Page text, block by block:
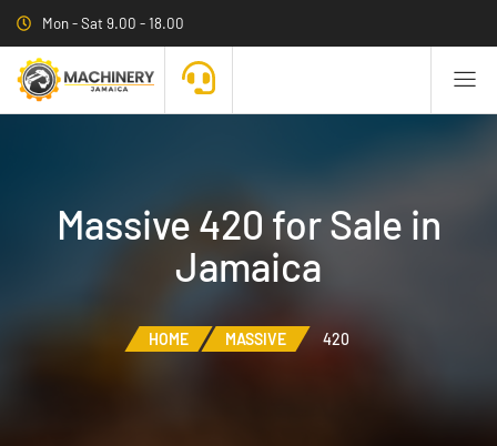
Mon - Sat 9.00 - 18.00
Massive 420 for Sale in
Jamaica
HOME MASSIVE 420